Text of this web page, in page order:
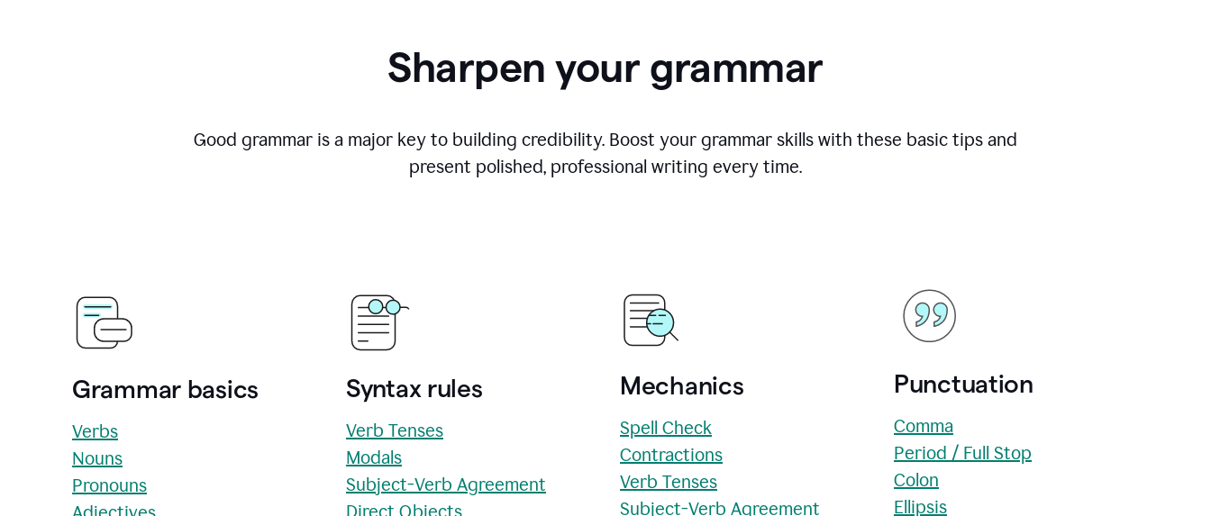
Sharpen your grammar
Good grammar is a major key to building credibility. Boost your grammar skills with these basic tips and
present polished, professional writing every time.
Grammar basics
Verbs
Nouns
Pronouns
Syntax rules
Verb Tenses
Modals
Subject-Verb Agreement
Direct Objects
Mechanics
Spell Check
Contractions
Verb Tenses
Subject-Verb Agreement
Punctuation
Comma
Period / Full Stop
Colon
Ellipsis